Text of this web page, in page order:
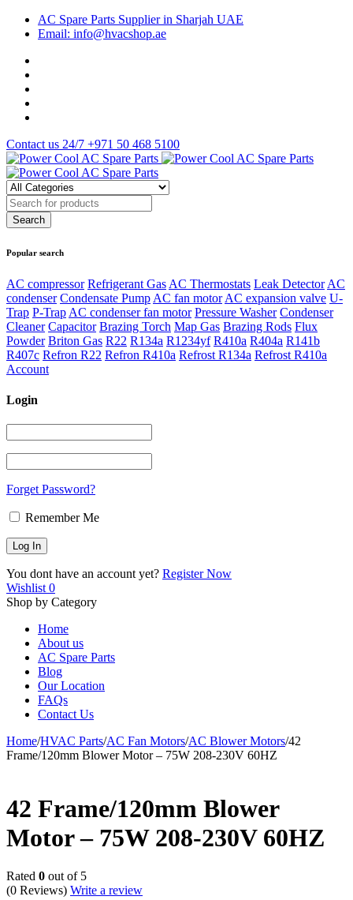
AC Spare Parts Supplier in Sharjah UAE
Email: info@hvacshop.ae
Contact us 24/7 +971 50 468 5100
Popular search
AC compressor Refrigerant Gas AC Thermostats Leak Detector AC
condenser Condensate Pump AC fan motor AC expansion valve U-
Trap P-Trap AC condenser fan motor Pressure Washer Condenser
Cleaner Capacitor Brazing Torch Map Gas Brazing Rods Flux
Powder Briton Gas R22 R134a R1234yf R410a R404a R141b
R407c Refron R22 Refron R410a Refrost R134a Refrost R410a
Account
Login
Forget Password?
Remember Me
You dont have an account yet? Register Now
Wishlist 0
Shop by Category
Home
About us
AC Spare Parts
Blog
Our Location
FAQs
Contact Us
Home/HVAC Parts/AC Fan Motors/AC Blower Motors/42
Frame/120mm Blower Motor – 75W 208-230V 60HZ
42 Frame/120mm Blower
Motor – 75W 208-230V 60HZ
Rated 0 out of 5
(0 Reviews) Write a review